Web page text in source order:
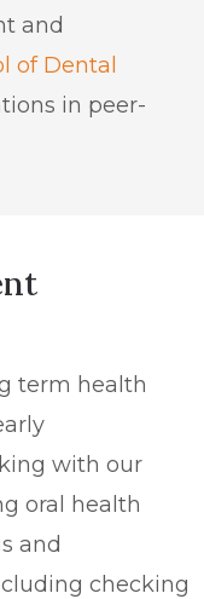
and
of Dental
in peer-
term health
with our
oral health
and
checking